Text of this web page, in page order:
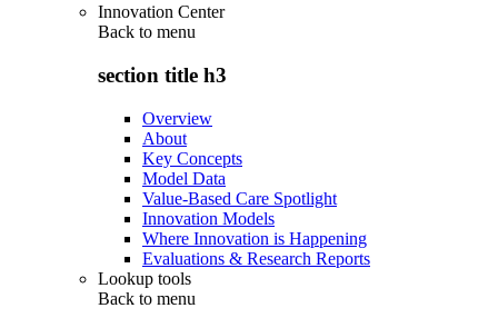
Innovation Center
Back to menu
section title h3
Overview
About
Key Concepts
Model Data
Value-Based Care Spotlight
Innovation Models
Where Innovation is Happening
Evaluations & Research Reports
Lookup tools
Back to menu